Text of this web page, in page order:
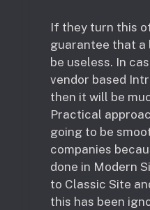
If they turn this
guarantee that
be useless. In
vendor based
then it will be
Practical
going to be
companies
done in Modern
to Classic Site
this has been